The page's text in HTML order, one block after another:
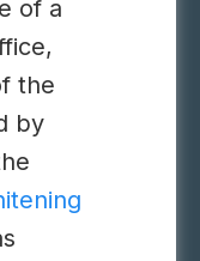
of a
the
by